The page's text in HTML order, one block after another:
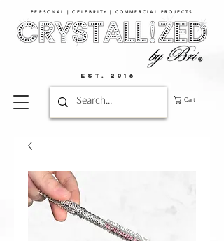
PERSONAL | CELEBRITY | COMMERCIAL PROJECTS​
Cart
EST. 2016